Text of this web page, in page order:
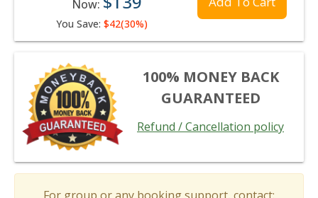
Now:
You Save: $42(30%)
100% MONEY BACK
GUARANTEED
Refund / Cancellation policy